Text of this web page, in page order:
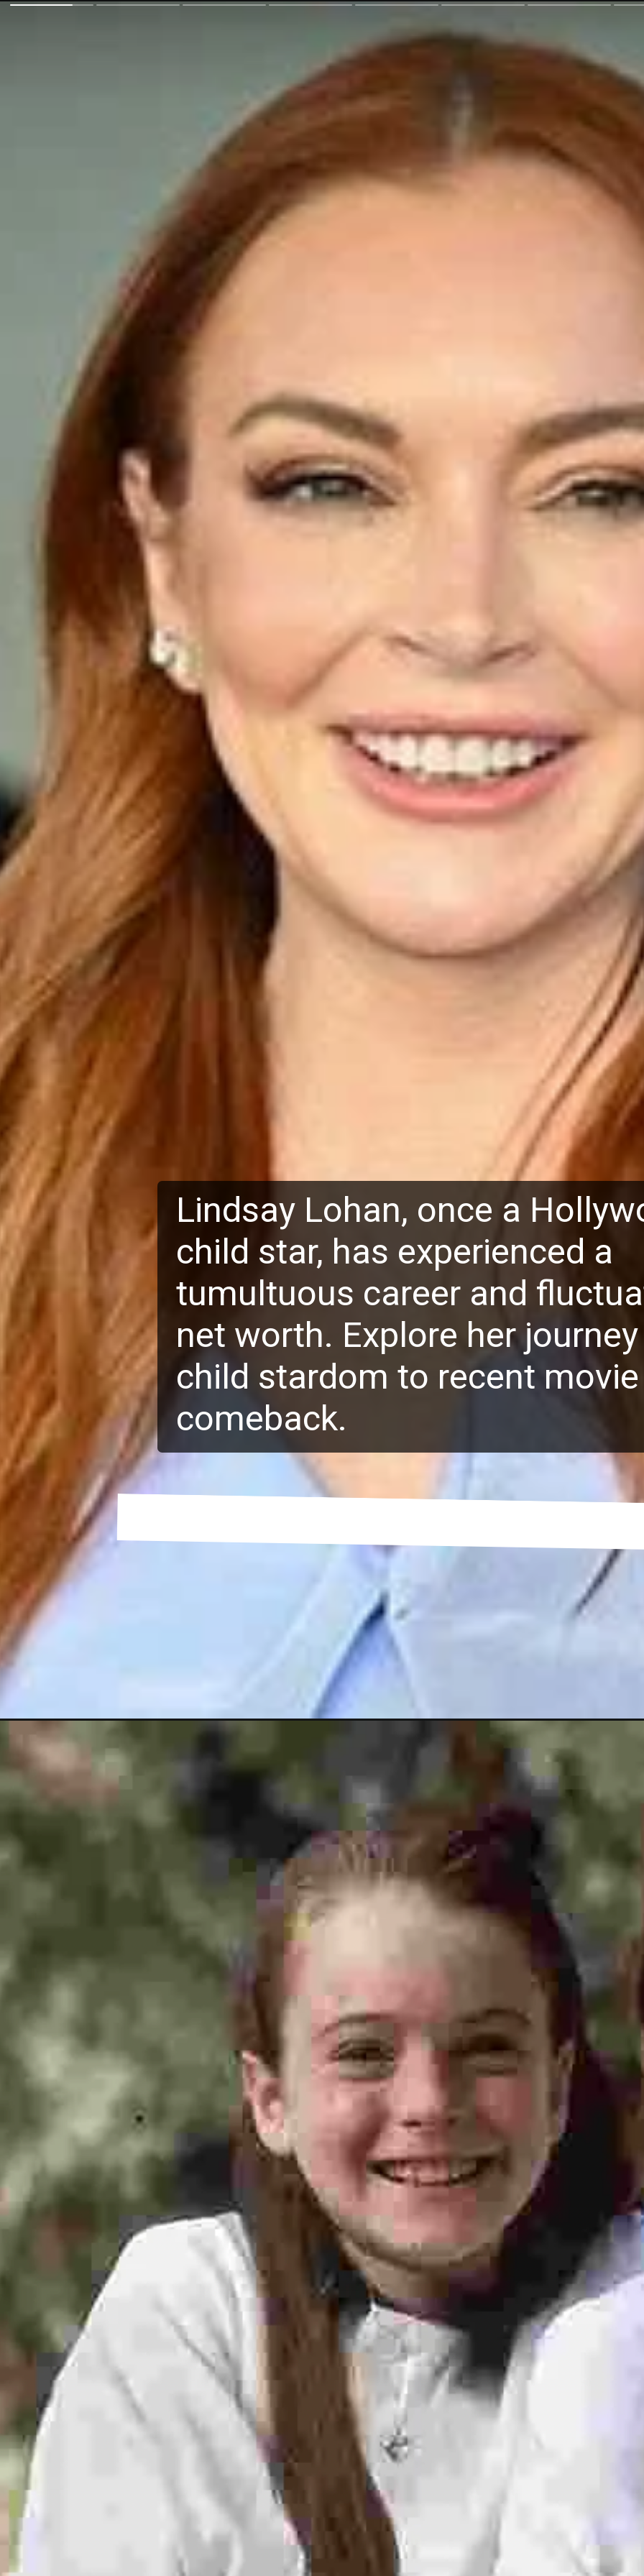
Lindsay Lohan, once a
child star, has experienced a
tumultuous career and
net worth. Explore her
child stardom to recent movie
comeback.